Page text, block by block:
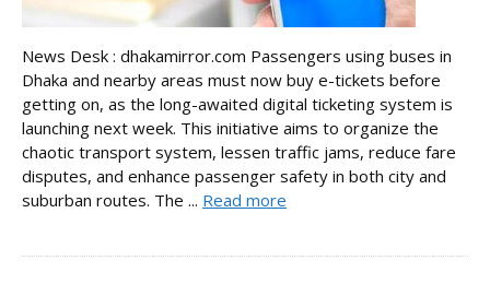
News Desk : dhakamirror.com Passengers using buses in
Dhaka and nearby areas must now buy e-tickets before
getting on, as the long-awaited digital ticketing system is
launching next week. This initiative aims to organize the
chaotic transport system, lessen traffic jams, reduce fare
disputes, and enhance passenger safety in both city and
suburban routes. The ... Read more